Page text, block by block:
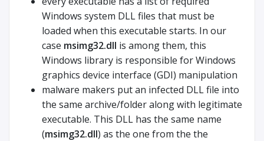
Windows system DLL files that must be
loaded when this executable starts. In our
case msimg32.dll is among them, this
Windows library is responsible for Windows
graphics device interface (GDI) manipulation
malware makers put an infected DLL file into
the same archive/folder along with legitimate
executable. This DLL has the same name
(msimg32.dll) as the one from the the